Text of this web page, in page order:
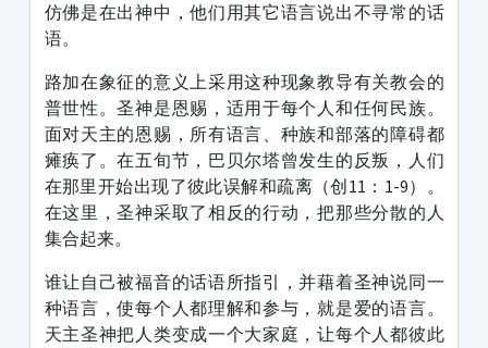
仿佛是在出神中，他们用其它语言说出不寻常的话
语。
路加在象征的意义上采用这种现象教导有关教会的
普世性。圣神是恩赐，适用于每个人和任何民族。
面对天主的恩赐，所有语言、种族和部落的障碍都
瘫痪了。在五旬节，巴贝尔塔曾发生的反叛，人们
在那里开始出现了彼此误解和疏离（创11：1-9）。
在这里，圣神采取了相反的行动，把那些分散的人
集合起来。
谁让自己被福音的话语所指引，并藉着圣神说同一
种语言，使每个人都理解和参与，就是爱的语言。
天主圣神把人类变成一个大家庭，让每个人都彼此